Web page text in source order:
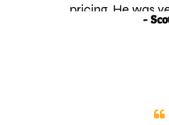
pricing. He was
professional and
These days I
-